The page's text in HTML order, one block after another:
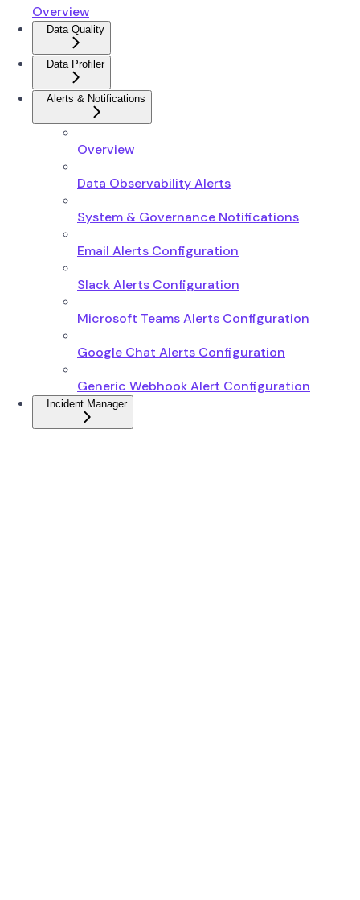
Overview
Data Quality
Data Profiler
Alerts & Notifications
Overview
Data Observability Alerts
System & Governance Notifications
Email Alerts Configuration
Slack Alerts Configuration
Microsoft Teams Alerts Configuration
Google Chat Alerts Configuration
Generic Webhook Alert Configuration
Incident Manager